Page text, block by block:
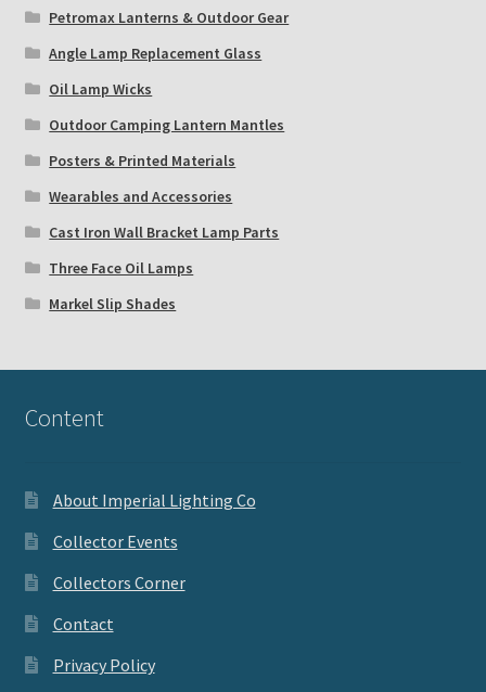
Terms
Thank You
Petromax Lanterns & Outdoor Gear
Angle Lamp Replacement Glass
Oil Lamp Wicks
Outdoor Camping Lantern Mantles
Posters & Printed Materials
Wearables and Accessories
Cast Iron Wall Bracket Lamp Parts
Three Face Oil Lamps
Markel Slip Shades
Content
About Imperial Lighting Co
Collector Events
Collectors Corner
Contact
Privacy Policy